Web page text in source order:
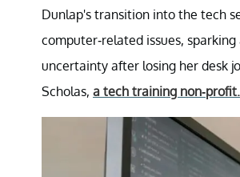
Dunlap's transition into the tech
computer-related issues,
uncertainty after losing her desk
Scholas, a tech training non-profit.